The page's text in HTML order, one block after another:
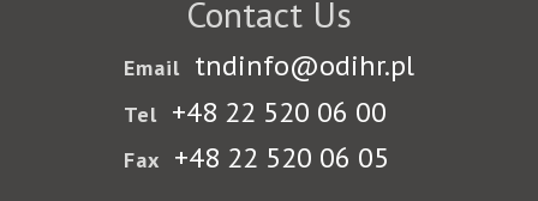
Contact Us
Email tndinfo@odihr.pl
Tel +48 22 520 06 00
Fax +48 22 520 06 05